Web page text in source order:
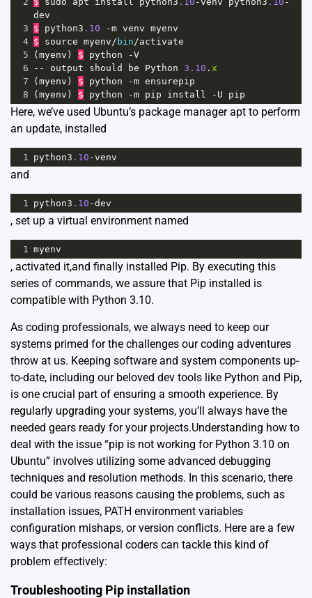
dev
3 $ python3 .10 -m venv myenv
4 $ source myenv / bin /activate
5
( myenv ) $ python -V
6
-- output should be Python 3.10 . x
7
( myenv ) $ python -m ensurepip
8
( myenv ) $ python -m pip install - U pip
Here, we’ve used Ubuntu’s package manager apt to perform
an update, installed
1 python3 .10 -venv
and
1 python3 .10 -dev
, set up a virtual environment named
1 myenv
, activated it,and finally installed Pip. By executing this
series of commands, we assure that Pip installed is
compatible with Python 3.10.
As coding professionals, we always need to keep our
systems primed for the challenges our coding adventures
throw at us. Keeping software and system components up-
to-date, including our beloved dev tools like Python and Pip,
is one crucial part of ensuring a smooth experience. By
regularly upgrading your systems, you’ll always have the
needed gears ready for your projects.Understanding how to
deal with the issue “pip is not working for Python 3.10 on
Ubuntu” involves utilizing some advanced debugging
techniques and resolution methods. In this scenario, there
could be various reasons causing the problems, such as
installation issues, PATH environment variables
configuration mishaps, or version conflicts. Here are a few
ways that professional coders can tackle this kind of
problem effectively:
Troubleshooting Pip installation